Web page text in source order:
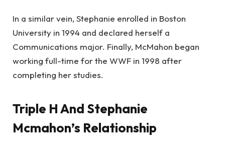
In a similar vein, Stephanie enrolled in Boston
University in 1994 and declared herself a
Communications major. Finally, McMahon began
working full-time for the WWF in 1998 after
completing her studies.
Triple H And Stephanie
Mcmahon’s Relationship